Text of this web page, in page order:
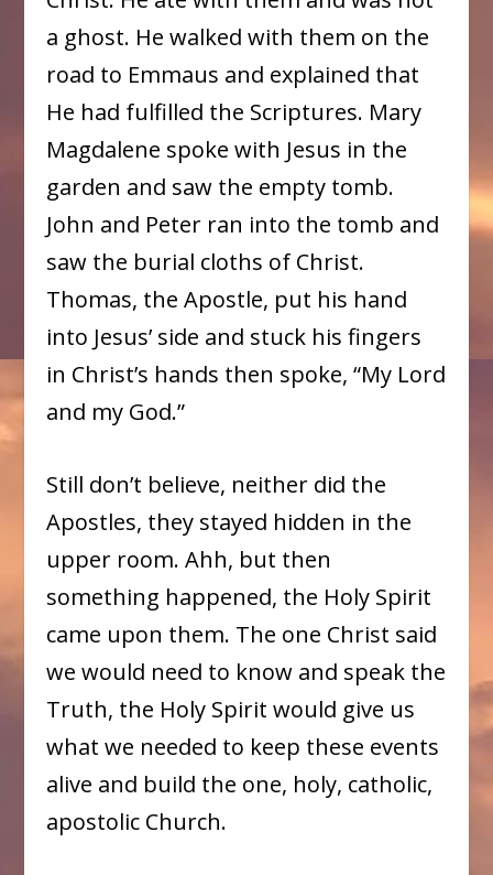
a ghost. He walked with them on the
road to Emmaus and explained that
He had fulfilled the Scriptures. Mary
Magdalene spoke with Jesus in the
garden and saw the empty tomb.
John and Peter ran into the tomb and
saw the burial cloths of Christ.
Thomas, the Apostle, put his hand
into Jesus’ side and stuck his fingers
in Christ’s hands then spoke, “My Lord
and my God.”
Still don’t believe, neither did the
Apostles, they stayed hidden in the
upper room. Ahh, but then
something happened, the Holy Spirit
came upon them. The one Christ said
we would need to know and speak the
Truth, the Holy Spirit would give us
what we needed to keep these events
alive and build the one, holy, catholic,
apostolic Church.